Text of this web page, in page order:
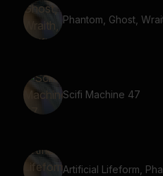
Phantom, Ghost,
Scifi Machine 47
Artificial Lifeform,